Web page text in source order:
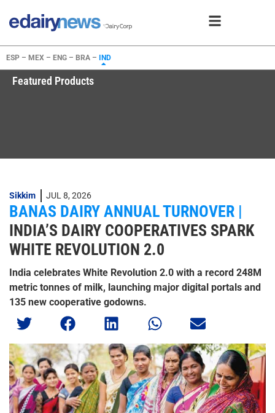
ESP – MEX – ENG – BRA – IND
Featured Products
Sikkim JUL 8, 2026
BANAS DAIRY ANNUAL TURNOVER |
INDIA’S DAIRY COOPERATIVES SPARK
WHITE REVOLUTION 2.0
India celebrates White Revolution 2.0 with a record 248M
metric tonnes of milk, launching major digital portals and
135 new cooperative godowns.